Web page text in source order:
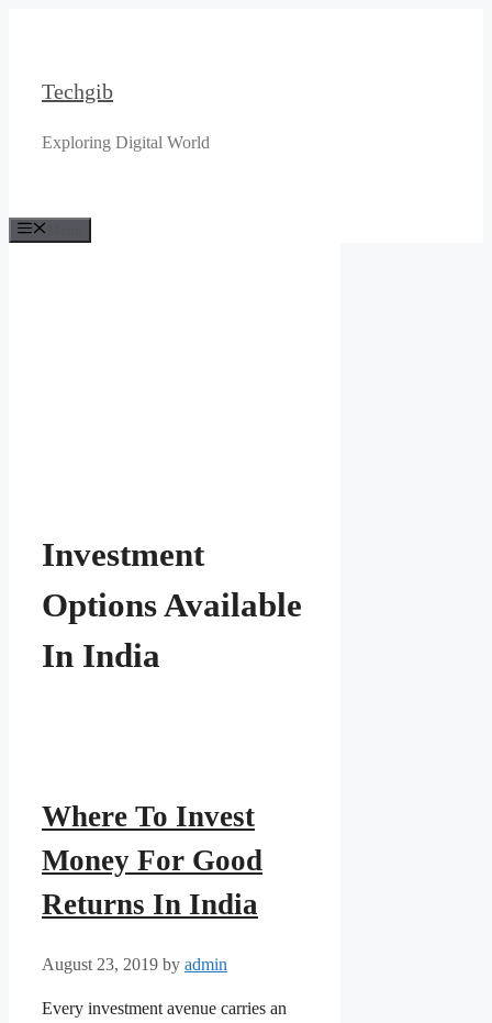
Techgib
Exploring Digital World
Investment
Options Available
In India
Where To Invest
Money For Good
Returns In India
August 23, 2019 by admin
Every investment avenue carries an